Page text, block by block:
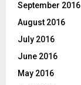
September 2016
August 2016
July 2016
June 2016
May 2016